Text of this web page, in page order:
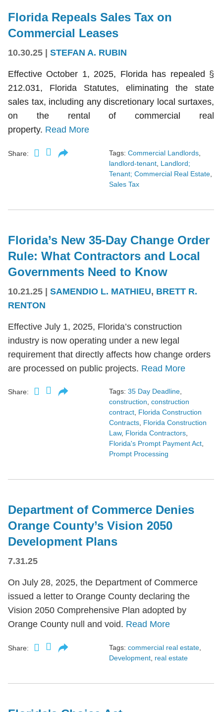
Florida Repeals Sales Tax on
Commercial Leases
10.30.25 STEFAN A. RUBIN
Effective October 1, 2025, Florida has repealed §
212.031, Florida Statutes, eliminating the state
sales tax, including any discretionary local surtaxes,
on the rental of commercial real
property. Read More
Share: Tags: Commercial Landlords
landlord-tenant Landlord;
Tenant; Commercial Real Estate
Sales Tax
Florida’s New 35-Day Change Order
Rule: What Contractors and Local
Governments Need to Know
10.21.25 | SAMENDIO L. MATHIEU, BRETT R.
RENTON
Effective July 1, 2025, Florida’s construction
industry is now operating under a new legal
requirement that directly affects how change orders
are processed on public projects. Read More
Share: Tags: 35 Day Deadline,
construction, construction
contract, Florida Construction
Contracts, Florida Construction
Law, Florida Contractors,
Florida's Prompt Payment Act,
Prompt Processing
Department of Commerce Denies
Orange County’s Vision 2050
Development Plans
7.31.25
On July 28, 2025, the Department of Commerce
issued a letter to Orange County declaring the
Vision 2050 Comprehensive Plan adopted by
Orange County null and void. Read More
Share: Tags: commercial real estate
Development real estate